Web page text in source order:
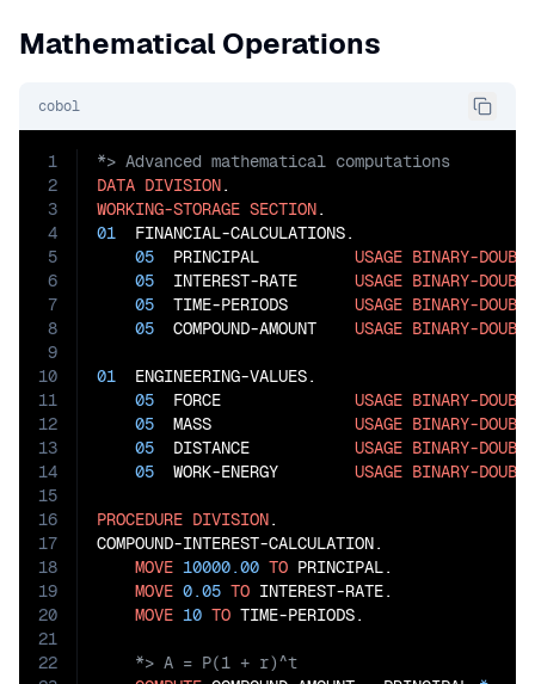
Mathematical Operations
cobol
1
2
3
4
5
6
7
8
9
10
11
12
13
14
15
16
17
18
19
20
21
22
DATA DIVISION
WORKING-STORAGE SECTION
01
  FINANCIAL-CALCULATIONS.
05
  PRINCIPAL
USAGE BINARY-DOUBLE
05
  INTEREST-RATE
USAGE BINARY-DOUBLE
05
  TIME-PERIODS
USAGE BINARY-DOUBLE
05
  COMPOUND-AMOUNT
USAGE BINARY-DOUBLE
01
  ENGINEERING-VALUES.
05
  FORCE
USAGE BINARY-DOUBLE
05
  MASS
USAGE BINARY-DOUBLE
05
  DISTANCE
USAGE BINARY-DOUBLE
05
  WORK-ENERGY
USAGE BINARY-DOUBLE
PROCEDURE DIVISION.
COMPOUND-INTEREST-CALCULATION.
MOVE 10000.00 TO PRINCIPAL.
MOVE 0.05 TO INTEREST-RATE.
MOVE 10 TO